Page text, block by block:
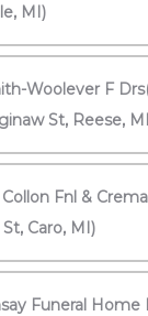
MI)
Woolever F
St, Reese,
Fnl &
Caro, MI)
Funeral Home